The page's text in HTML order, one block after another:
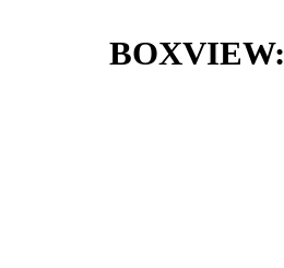
BOXVIEW: